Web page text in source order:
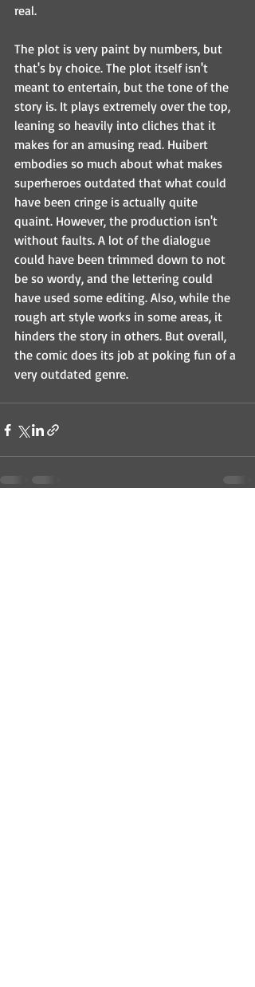
real.
The plot is very paint by numbers, but
that's by choice. The plot itself isn't
meant to entertain, but the tone of the
story is. It plays extremely over the top,
leaning so heavily into cliches that it
makes for an amusing read. Huibert
embodies so much about what makes
superheroes outdated that what could
have been cringe is actually quite
quaint. However, the production isn't
without faults. A lot of the dialogue
could have been trimmed down to not
be so wordy, and the lettering could
have used some editing. Also, while the
rough art style works in some areas, it
hinders the story in others. But overall,
the comic does its job at poking fun of a
very outdated genre.